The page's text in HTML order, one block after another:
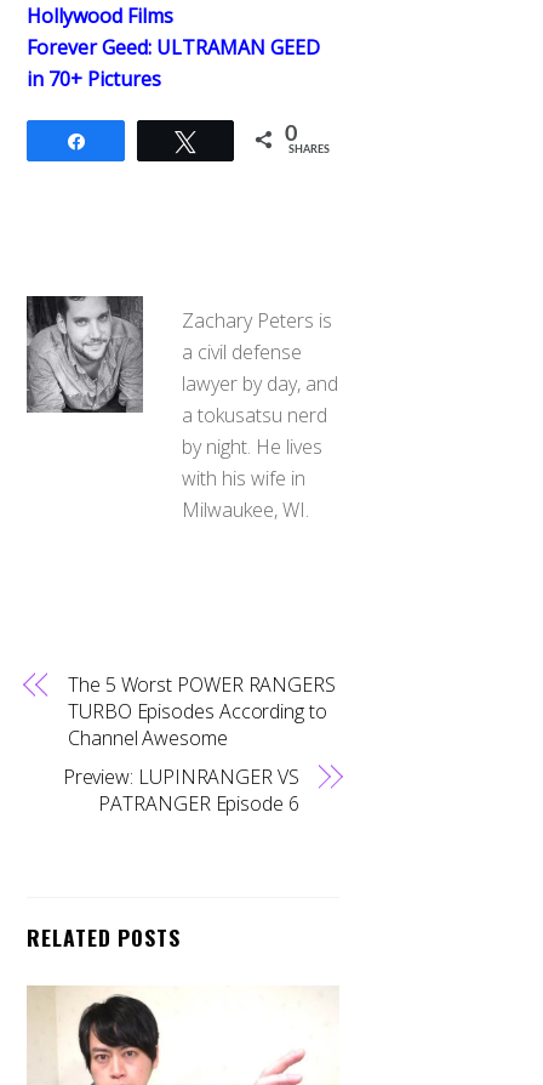
Hollywood Films
Forever Geed: ULTRAMAN GEED
in 70+ Pictures
Tweet 0
SHARES
Zachary Peters is
a civil defense
lawyer by day, and
a tokusatsu nerd
by night. He lives
with his wife in
Milwaukee, WI.
The 5 Worst POWER RANGERS
TURBO Episodes According to
Channel Awesome
Preview: LUPINRANGER VS
PATRANGER Episode 6
RELATED POSTS